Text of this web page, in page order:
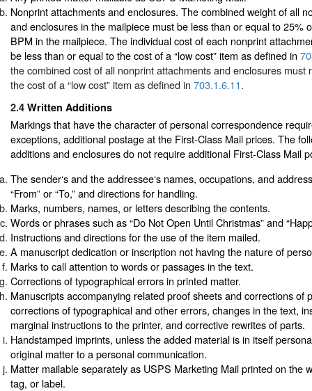
Nonprint attachments and enclosures. The combined weight of all
and enclosures in the mailpiece must be less than or equal to 25%
BPM in the mailpiece. The individual cost of each nonprint
be less than or equal to the cost of a “low cost” item as defined in
the combined cost of all nonprint attachments and enclosures must
the cost of a “low cost” item as defined in 703.1.6.11.
2.4 Written Additions
Markings that have the character of personal correspondence
exceptions, additional postage at the First-Class Mail prices. The
additions and enclosures do not require additional First-Class Mail
The sender‘s and the addressee‘s names, occupations, and
“From” or “To,” and directions for handling.
Marks, numbers, names, or letters describing the contents.
Words or phrases such as “Do Not Open Until Christmas” and
Instructions and directions for the use of the item mailed.
A manuscript dedication or inscription not having the nature of
Marks to call attention to words or passages in the text.
Corrections of typographical errors in printed matter.
Manuscripts accompanying related proof sheets and corrections of
corrections of typographical and other errors, changes in the text,
marginal instructions to the printer, and corrective rewrites of parts.
Handstamped imprints, unless the added material is in itself
original matter to a personal communication.
Matter mailable separately as USPS Marketing Mail printed on the
tag, or label.